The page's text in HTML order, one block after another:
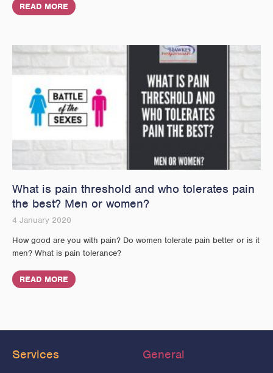
READ MORE
What is pain threshold and who tolerates pain
the best? Men or women?
4 January 2020
How good are you with pain? Do women tolerate pain better or is it
men? What is pain tolerance?
READ MORE
Services General